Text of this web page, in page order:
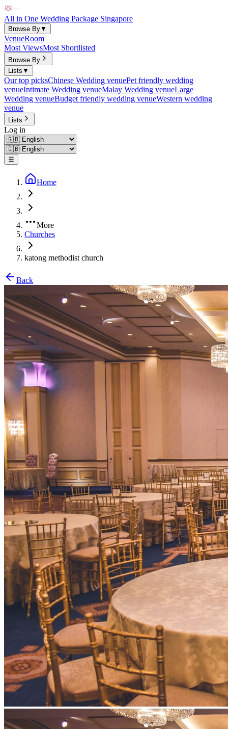
All in One Wedding Package Singapore
Browse By▼
VenueRoom
Most ViewsMost Shortlisted
Browse By
Lists ▼
Our top picksChinese Wedding venuePet friendly wedding
venueIntimate Wedding venueMalay Wedding venueLarge
Wedding venueBudget friendly wedding venueWestern wedding
venue
Lists
Log in
☰
Home
More
Churches
katong methodist church
Back